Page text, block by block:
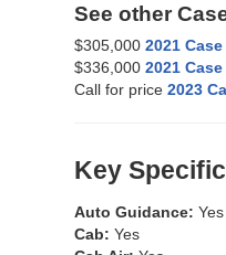
See other
$305,000 2021 Case
$336,000 2021 Case
Call for price 2023
Key
Auto Guidance: Yes
Cab: Yes